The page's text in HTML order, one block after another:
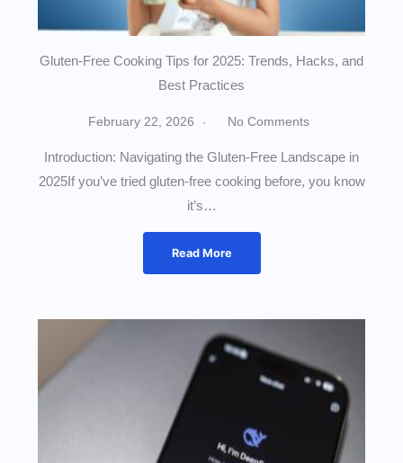
Gluten-Free Cooking Tips for 2025: Trends, Hacks, and
Best Practices
February 22, 2026 No Comments
Introduction: Navigating the Gluten-Free Landscape in
2025If you’ve tried gluten-free cooking before, you know
it’s…
Read More